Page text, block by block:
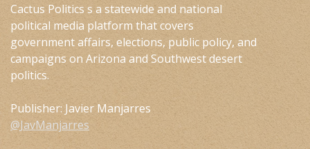
Cactus Politics s a statewide and national
political media platform that covers
government affairs, elections, public policy, and
campaigns on Arizona and Southwest desert
politics.
Publisher: Javier Manjarres
@JavManjarres